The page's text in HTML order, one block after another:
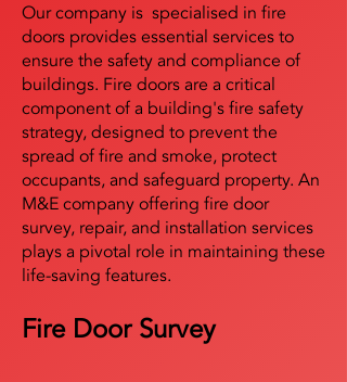
Our company is specialised in fire
doors provides essential services to
ensure the safety and compliance of
buildings. Fire doors are a critical
component of a building's fire safety
strategy, designed to prevent the
spread of fire and smoke, protect
occupants, and safeguard property. An
M&E company offering fire door
survey, repair, and installation services
plays a pivotal role in maintaining these
life-saving features.
Fire Door Survey